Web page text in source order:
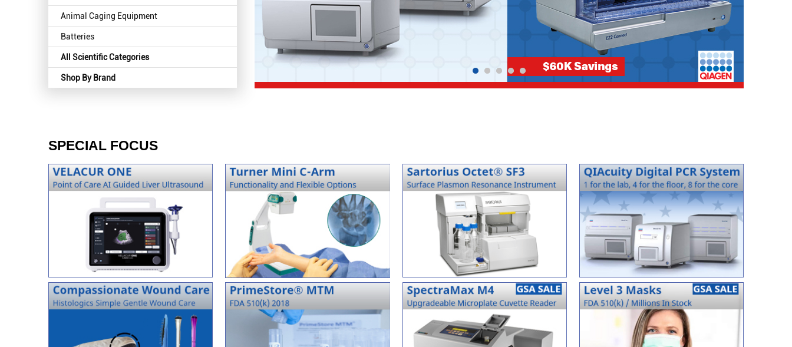
Animal Caging Equipment
Batteries
All Scientific Categories
Shop By Brand
SPECIAL FOCUS